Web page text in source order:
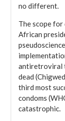
no different.
The scope
African
antiretroviral
dead
third most
condoms
catastrophic.